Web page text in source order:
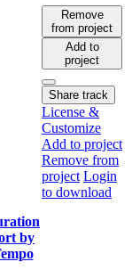
Remove
from project
Add to
project
Share track
License &
Customize
Add to project
Remove from
project Login
to download
by